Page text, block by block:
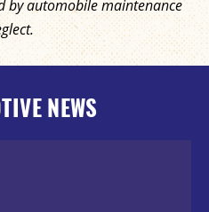
by automobile maintenance
NEWS